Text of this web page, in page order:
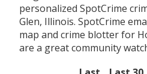
personalized SpotCrime
Glen, Illinois. SpotCrime
map and crime blotter for
are a great community